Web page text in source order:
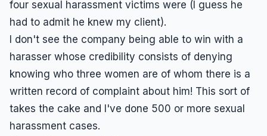
four sexual harassment victims were (I guess he
had to admit he knew my client).
I don't see the company being able to win with a
harasser whose credibility consists of denying
knowing who three women are of whom there is a
written record of complaint about him! This sort of
takes the cake and I've done 500 or more sexual
harassment cases.